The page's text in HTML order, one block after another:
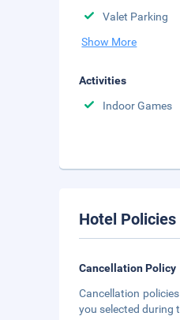
Valet Parking
Show More
Activities
Indoor Games
Hotel Policies
Cancellation Policy
Cancellation
you selected during